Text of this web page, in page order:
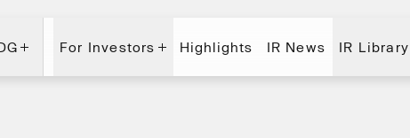
For Investors
Highlights
IR News
IR Library